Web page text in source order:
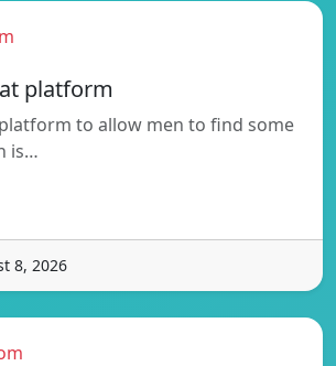
platform
to allow men to find some
is…
8, 2026